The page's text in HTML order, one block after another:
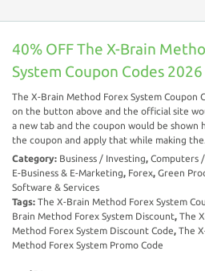
40% OFF The X-Brain
System Coupon Codes 2026
The X-Brain Method Forex System Coupon
on the button above and the official site
a new tab and the coupon would be shown
the coupon and apply that while making
Category: Business / Investing, Computers
E-Business & E-Marketing, Forex, Green
Software & Services
Tags: The X-Brain Method Forex System
Brain Method Forex System Discount, The
Method Forex System Discount Code, The
Method Forex System Promo Code